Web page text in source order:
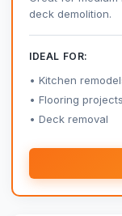
deck demolition.
IDEAL FOR:
Kitchen
Flooring projects
Deck removal